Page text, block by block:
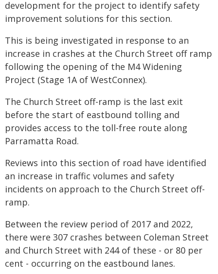
development for the project to identify safety
improvement solutions for this section.
This is being investigated in response to an
increase in crashes at the Church Street off ramp
following the opening of the M4 Widening
Project (Stage 1A of WestConnex).
The Church Street off-ramp is the last exit
before the start of eastbound tolling and
provides access to the toll-free route along
Parramatta Road.
Reviews into this section of road have identified
an increase in traffic volumes and safety
incidents on approach to the Church Street off-
ramp.
Between the review period of 2017 and 2022,
there were 307 crashes between Coleman Street
and Church Street with 244 of these - or 80 per
cent - occurring on the eastbound lanes.